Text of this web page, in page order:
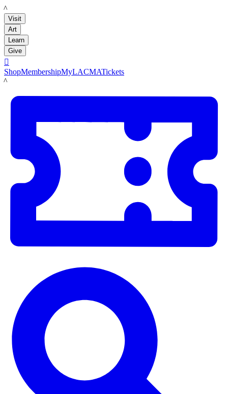
LACMA
Visit
Art
Learn
Give

ShopMembershipMyLACMATickets
LACMA